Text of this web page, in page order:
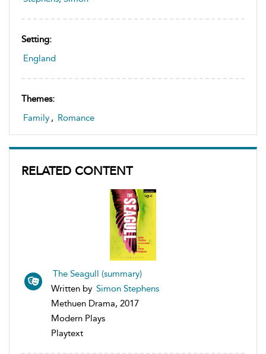
Setting:
England
Themes:
Family , Romance
RELATED CONTENT
The Seagull (summary)
Written by Simon Stephens
Methuen Drama, 2017
Modern Plays
Playtext